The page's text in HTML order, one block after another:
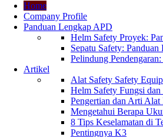
Home
Company Profile
Panduan Lengkap APD
Helm Safety Proyek:
Sepatu Safety:
Pelindung
Artikel
Alat Safety Safety
Helm Safety Fungsi dan
Pengertian dan Arti
Mengetahui Berapa
8 Tips Keselamatan di
Pentingnya K3